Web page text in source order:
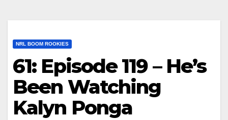
NRL BOOM ROOKIES
61: Episode 119 – He’s
Been Watching
Kalyn Ponga